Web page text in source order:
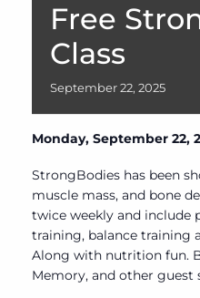
Free
Class
September 22, 2025
Monday, September 22,
StrongBodies has been
muscle mass, and bone
twice weekly and include
training, balance training
Along with nutrition fun.
Memory, and other guest